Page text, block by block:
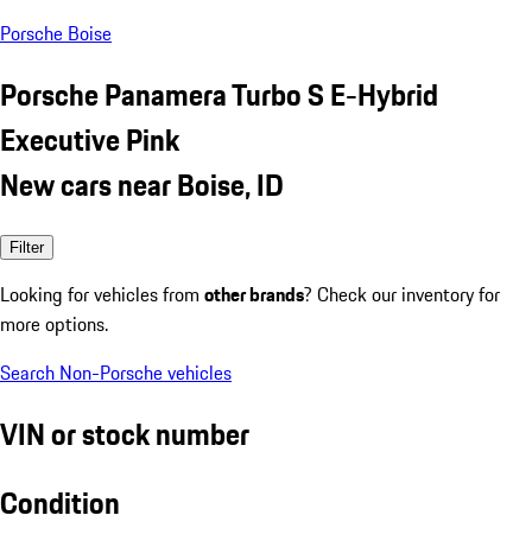
Porsche Boise
Porsche Panamera Turbo S E-Hybrid
Executive Pink
New cars near Boise, ID
Filter
Looking for vehicles from other brands? Check our inventory for
more options.
Search Non-Porsche vehicles
VIN or stock number
Condition